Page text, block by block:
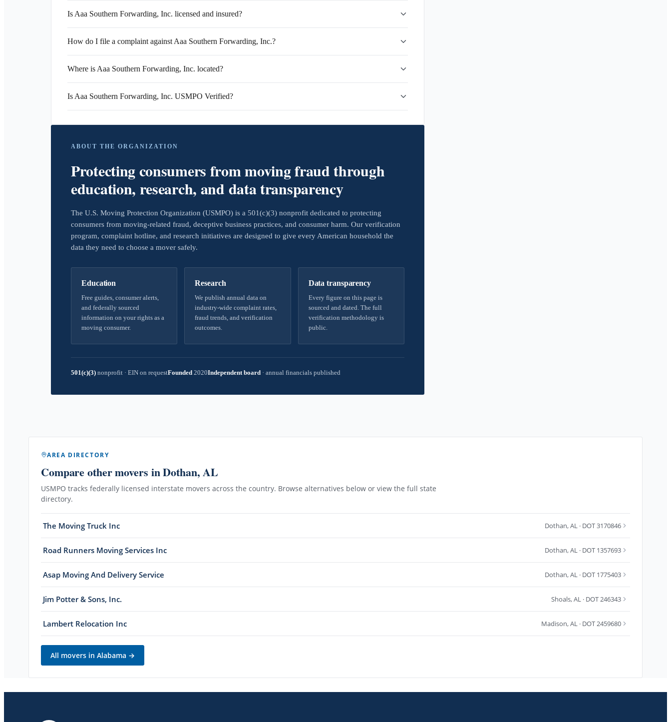
Is Aaa Southern Forwarding, Inc. licensed and insured?
How do I file a complaint against Aaa Southern Forwarding, Inc.?
Where is Aaa Southern Forwarding, Inc. located?
Is Aaa Southern Forwarding, Inc. USMPO Verified?
ABOUT THE ORGANIZATION
Protecting consumers from moving fraud through
education, research, and data transparency
The U.S. Moving Protection Organization (USMPO) is a 501(c)(3) nonprofit dedicated to protecting
consumers from moving-related fraud, deceptive business practices, and consumer harm. Our verification
program, complaint hotline, and research initiatives are designed to give every American household the
data they need to choose a mover safely.
Education
Free guides, consumer alerts,
and federally sourced
information on your rights as a
moving consumer.
Research
We publish annual data on
industry-wide complaint rates,
fraud trends, and verification
outcomes.
Data transparency
Every figure on this page is
sourced and dated. The full
verification methodology is
public.
501(c)(3) nonprofit · EIN on requestFounded 2020Independent board · annual financials published
AREA DIRECTORY
Compare other movers in Dothan, AL
USMPO tracks federally licensed interstate movers across the country. Browse alternatives below or view the full state
directory.
The Moving Truck Inc Dothan,AL · DOT 3170846
Road Runners Moving Services Inc Dothan,AL · DOT 1357693
Asap Moving And Delivery Service Dothan,AL · DOT 1775403
Jim Potter & Sons, Inc. Shoals,AL · DOT 246343
Lambert Relocation Inc Madison,AL · DOT 2459680
All movers in Alabama →